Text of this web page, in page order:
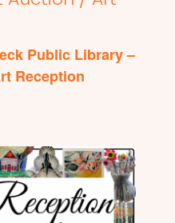
Public Library –
Reception